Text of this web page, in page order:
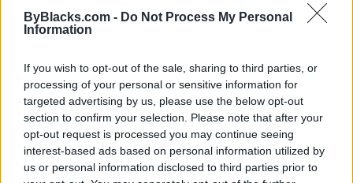
ByBlacks.com - Do Not Process My Personal
Information
If you wish to opt-out of the sale, sharing to third parties, or
processing of your personal or sensitive information for
targeted advertising by us, please use the below opt-out
section to confirm your selection. Please note that after your
opt-out request is processed you may continue seeing
interest-based ads based on personal information utilized by
us or personal information disclosed to third parties prior to
Toronto Black Media Association